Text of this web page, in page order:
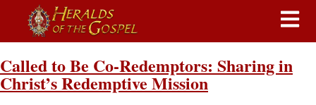
Called to Be Co-Redemptors: Sharing in
Christ’s Redemptive Mission